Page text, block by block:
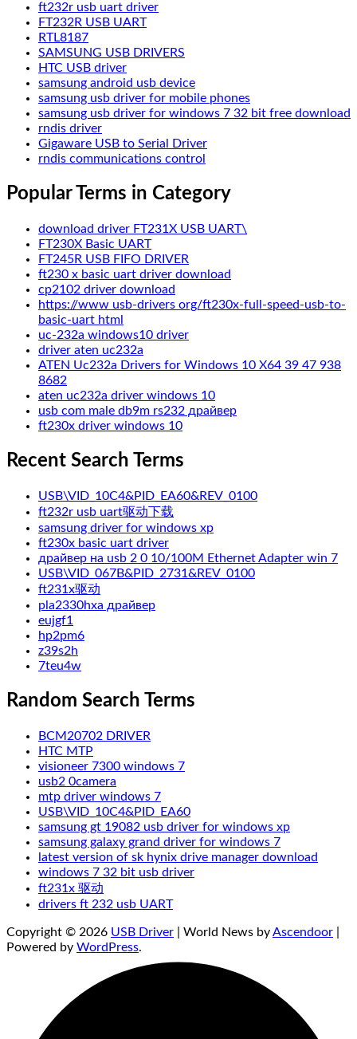
ft232r usb uart driver
FT232R USB UART
RTL8187
SAMSUNG USB DRIVERS
HTC USB driver
samsung android usb device
samsung usb driver for mobile phones
samsung usb driver for windows 7 32 bit free download
rndis driver
Gigaware USB to Serial Driver
rndis communications control
Popular Terms in Category
download driver FT231X USB UART\
FT230X Basic UART
FT245R USB FIFO DRIVER
ft230 x basic uart driver download
cp2102 driver download
https://www usb-drivers org/ft230x-full-speed-usb-to-
basic-uart html
uc-232a windows10 driver
driver aten uc232a
ATEN Uc232a Drivers for Windows 10 X64 39 47 938
8682
aten uc232a driver windows 10
usb com male db9m rs232 драйвер
ft230x driver windows 10
Recent Search Terms
USB\VID_10C4&PID_EA60&REV_0100
ft232r usb uart驱动下载
samsung driver for windows xp
ft230x basic uart driver
драйвер на usb 2 0 10/100M Ethernet Adapter win 7
USB\VID_067B&PID_2731&REV_0100
ft231x驱动
pla2330hxa драйвер
eujgf1
hp2pm6
z39s2h
7teu4w
Random Search Terms
BCM20702 DRIVER
HTC MTP
visioneer 7300 windows 7
usb2 0camera
mtp driver windows 7
USB\VID_10C4&PID_EA60
samsung gt 19082 usb driver for windows xp
samsung galaxy grand driver for windows 7
latest version of sk hynix drive manager download
windows 7 32 bit usb driver
ft231x 驱动
drivers ft 232 usb UART
Copyright © 2026 USB Driver | World News byAscendoor
Powered by WordPress.